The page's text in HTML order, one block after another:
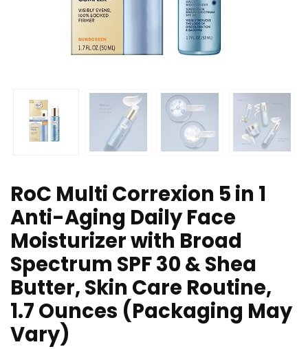
RoC Multi Correxion 5 in 1
Anti-Aging Daily Face
Moisturizer with Broad
Spectrum SPF 30 & Shea
Butter, Skin Care Routine,
1.7 Ounces (Packaging May
Vary)